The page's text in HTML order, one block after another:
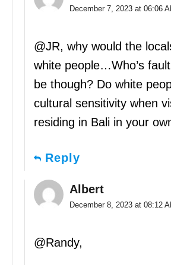
December 7, 2023 at 06:06
@JR, why would the
white people…Who’s
be though? Do white
cultural sensitivity when
residing in Bali in your
Reply
Albert
December 8, 2023 at 08:12
@Randy,